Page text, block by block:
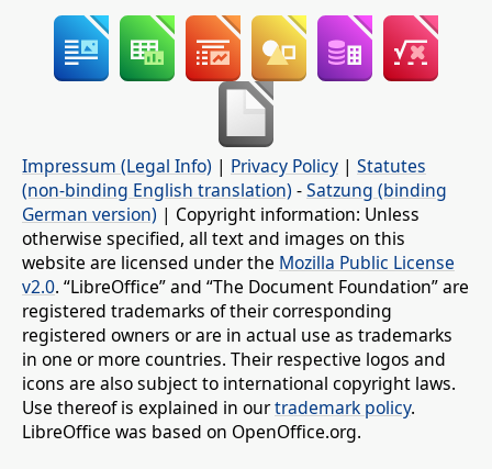
Impressum (Legal Info) | Privacy Policy | Statutes
(non-binding English translation) -Satzung (binding
German version) | Copyright information: Unless
otherwise specified, all text and images on this
website are licensed under the Mozilla Public License
v2.0. “LibreOffice” and “The Document Foundation” are
registered trademarks of their corresponding
registered owners or are in actual use as trademarks
in one or more countries. Their respective logos and
icons are also subject to international copyright laws.
Use thereof is explained in ourtrademark policy.
LibreOffice was based on OpenOffice.org.